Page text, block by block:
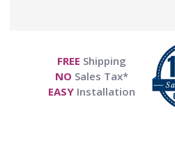
FREE Shipping
NO Sales Tax*
EASYInstallation